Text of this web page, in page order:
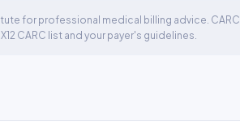
for professional medical billing advice. CARC
CARC list and your payer's guidelines.